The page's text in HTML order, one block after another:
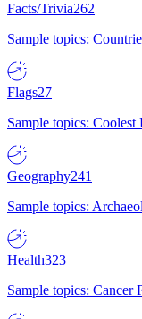
Facts/Trivia262
Sample topics:
Flags27
Sample topics:
Geography241
Sample topics:
Health323
Sample topics: Cancer